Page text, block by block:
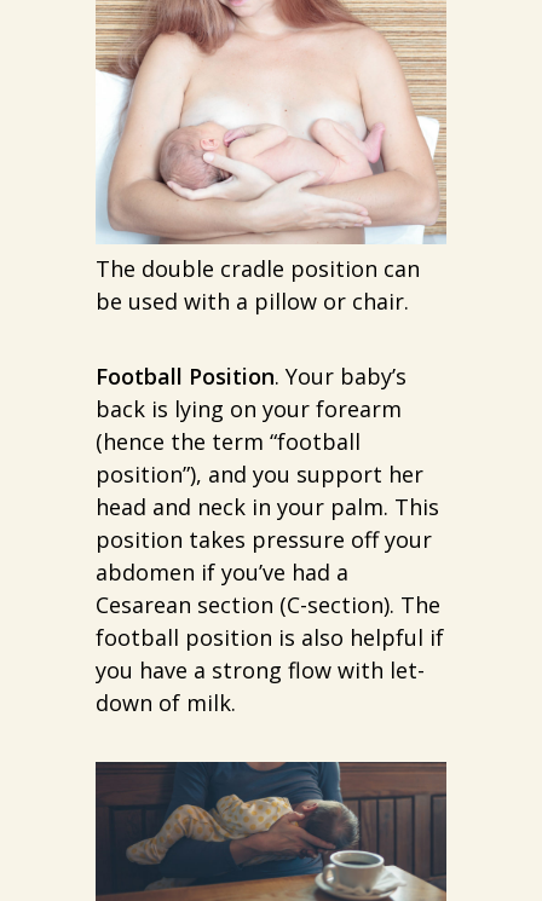
The double cradle position can
be used with a pillow or chair.
Football Position. Your baby’s
back is lying on your forearm
(hence the term “football
position”), and you support her
head and neck in your palm. This
position takes pressure off your
abdomen if you’ve had a
Cesarean section (C-section). The
football position is also helpful if
you have a strong flow with let-
down of milk.